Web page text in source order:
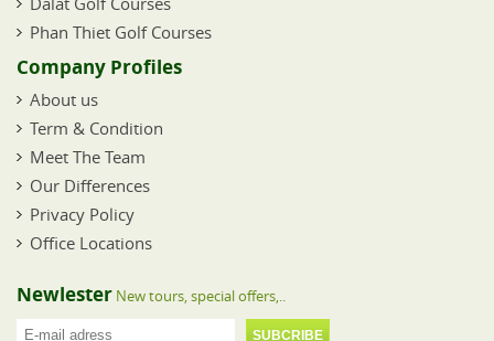
Phan Thiet Golf Courses
Company Profiles
About us
Term & Condition
Meet The Team
Our Differences
Privacy Policy
Office Locations
Newlester New tours, special offers,..